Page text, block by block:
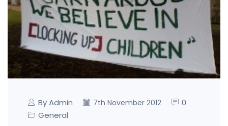
By Admin 7th November 2012
0
General